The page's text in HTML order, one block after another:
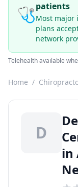
🩺patients
Most major
plans
network
Telehealth available
Home /
D
in